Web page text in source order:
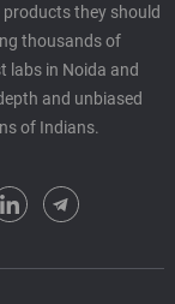
they should
thousands of
labs in Noida and
and unbiased
of Indians.